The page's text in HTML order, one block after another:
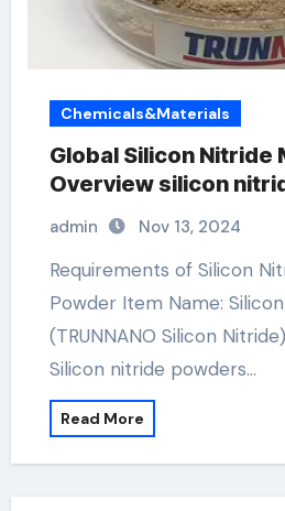
Chemicals&Materials
Global Silicon Nitride
Overview silicon
admin Nov 13, 2024
Requirements of Silicon Nitride Si3N4
Powder Item Name:
(TRUNNANO Silicon
Silicon nitride powders…
Read More